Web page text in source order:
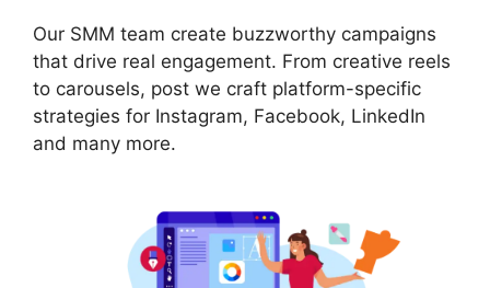
Our SMM team create buzzworthy campaigns
that drive real engagement. From creative reels
to carousels, post we craft platform-specific
strategies for Instagram, Facebook, LinkedIn
and many more.